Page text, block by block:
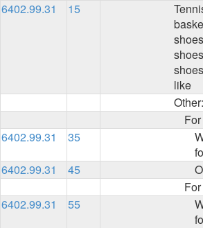
6402.99.31
15
like
Other:
6402.99.31
35
6402.99.31 45
6402.99.31
55